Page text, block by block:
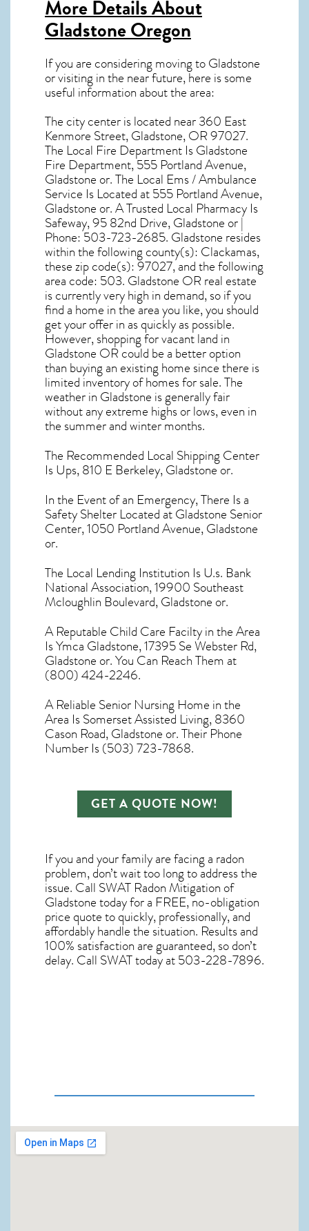
More Details About
Gladstone Oregon
If you are considering moving to Gladstone
or visiting in the near future, here is some
useful information about the area:
The city center is located near360 East
Kenmore Street, Gladstone, OR 97027.
The Local Fire Department Is Gladstone
Fire Department, 555 Portland Avenue,
Gladstone or. The Local Ems / Ambulance
Service Is Located at 555 Portland Avenue,
Gladstone or. A Trusted Local Pharmacy Is
Safeway, 95 82nd Drive, Gladstone or |
Phone: 503-723-2685. Gladstone resides
within the following county(s): Clackamas,
these zip code(s):97027, and the following
area code: 503. Gladstone OR real estate
is currently very high in demand, so if you
find a home in the area you like, you should
get your offer in as quickly as possible.
However, shopping forvacant land in
Gladstone ORcould be a better option
than buying an existing home since there is
limited inventory of homes for sale. The
weather in Gladstone is generally fair
without any extreme highs or lows, even in
the summer and winter months.
The Recommended Local Shipping Center
Is Ups, 810 E Berkeley, Gladstone or.
In the Event of an Emergency, There Is a
Safety Shelter Located at Gladstone Senior
Center, 1050 Portland Avenue, Gladstone
or.
The Local Lending Institution Is U.s. Bank
National Association, 19900 Southeast
Mcloughlin Boulevard, Gladstone or.
A Reputable Child Care Facilty in the Area
Is Ymca Gladstone, 17395 Se Webster Rd,
Gladstone or. You Can Reach Them at
(800) 424-2246.
A Reliable Senior Nursing Home in the
Area Is Somerset Assisted Living, 8360
Cason Road, Gladstone or. Their Phone
Number Is (503) 723-7868.
GET A QUOTE NOW!
If you and your family are facing a radon
problem, don’t wait too long to address the
issue. Call SWAT Radon Mitigation of
Gladstonetoday for a FREE, no-obligation
price quote to quickly, professionally, and
affordably handle the situation. Results and
100% satisfaction are guaranteed, so don’t
delay. Call SWAT today at 503-228-7896.